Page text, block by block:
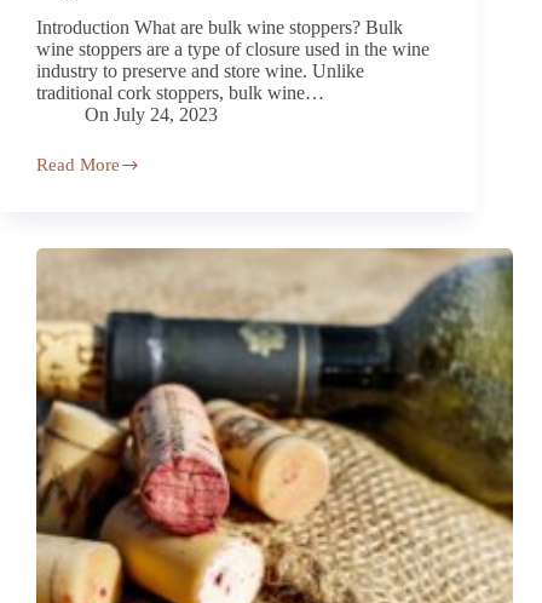
Introduction What are bulk wine stoppers? Bulk
wine stoppers are a type of closure used in the wine
industry to preserve and store wine. Unlike
traditional cork stoppers, bulk wine…
On July 24, 2023
Read More